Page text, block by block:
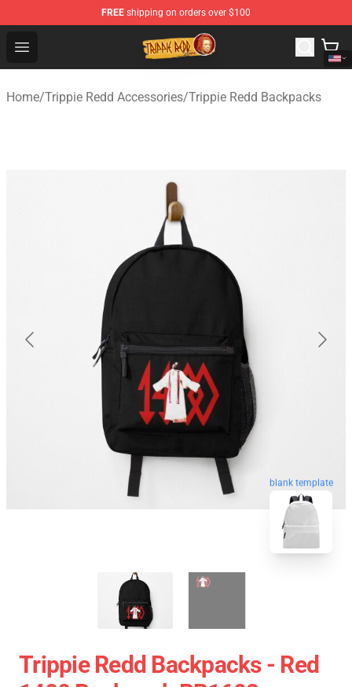
FREE shipping on orders over $100
Open menu
Trippie Redd Store - Official Trippie Redd Merchandise
Home/Trippie Redd Accessories/Trippie Redd Backpacks
blank template
Trippie Redd Backpacks - Red